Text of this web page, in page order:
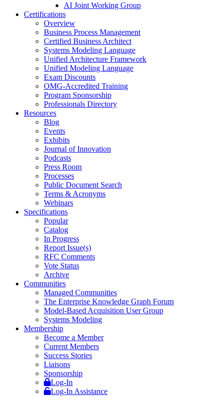
AI Joint Working Group
Certifications
Overview
Business Process Management
Certified Business Architect
Systems Modeling Language
Unified Architecture Framework
Unified Modeling Language
Exam Discounts
OMG-Accredited Training
Program Sponsorship
Professionals Directory
Resources
Blog
Events
Exhibits
Journal of Innovation
Podcasts
Press Room
Processes
Public Document Search
Terms & Acronyms
Webinars
Specifications
Popular
Catalog
In Progress
Report Issue(s)
RFC Comments
Vote Status
Archive
Communities
Managed Communities
The Enterprise Knowledge Graph Forum
Model-Based Acquisition User Group
Systems Modeling
Membership
Become a Member
Current Members
Success Stories
Liaisons
Sponsorship
Log-In
Log-In Assistance